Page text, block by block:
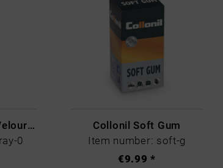
Collonil Nubuck + Velour Spray Colourless
0
Collonil Soft Gum
Item number: soft-g
€9.99 *